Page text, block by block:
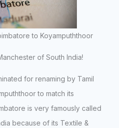
to Koyampuththoor
of South India!
for renaming by Tamil
to match its
is very famously called
because of its Textile &